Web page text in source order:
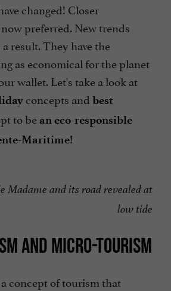
changed! Closer
preferred. New trends
a result. They have the
as economical for the planet
wallet. Let's take a look at
concepts and best
to be an eco-responsible
Maritime!
Madame and its road revealed at
low tide
AND MICRO-TOURISM
concept of tourism that